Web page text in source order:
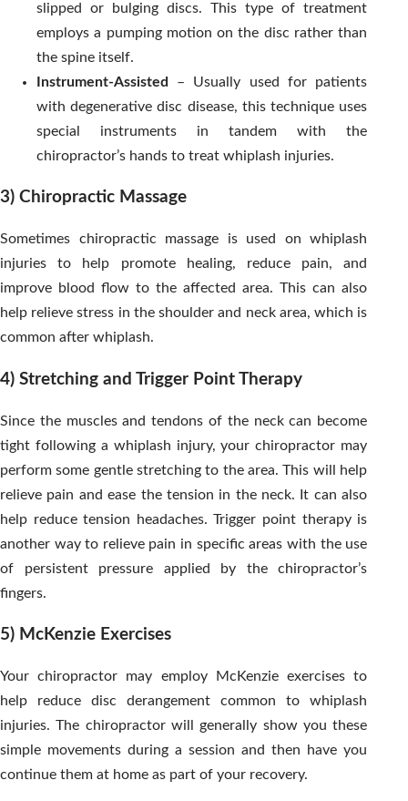
slipped or bulging discs. This type of treatment
employs a pumping motion on the disc rather than
the spine itself.
Instrument-Assisted
– Usually used for patients
with degenerative disc disease, this technique uses
special instruments in tandem with the
chiropractor’s hands to treat whiplash injuries.
3) Chiropractic Massage
Sometimes chiropractic massage is used on whiplash
injuries to help promote healing, reduce pain, and
improve blood flow to the affected area. This can also
help relieve stress in the shoulder and neck area, which is
common after whiplash.
4) Stretching and Trigger Point Therapy
Since the muscles and tendons of the neck can become
tight following a whiplash injury, your chiropractor may
perform some gentle stretching to the area. This will help
relieve pain and ease the tension in the neck. It can also
help reduce tension headaches. Trigger point therapy is
another way to relieve pain in specific areas with the use
of persistent pressure applied by the chiropractor’s
fingers.
5) McKenzie Exercises
Your chiropractor may employ McKenzie exercises to
help reduce disc derangement common to whiplash
injuries. The chiropractor will generally show you these
simple movements during a session and then have you
continue them at home as part of your recovery.